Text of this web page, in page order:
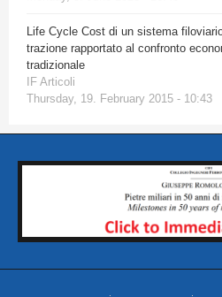
Life Cycle Cost di un sistema
trazione rapportato al confronto
tradizionale
IF Articoli
Thursday, 19. February 2015 - 10:43